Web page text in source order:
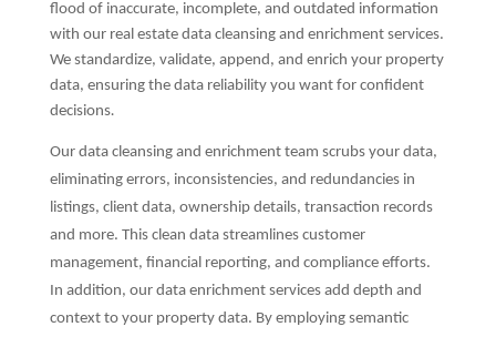
flood of inaccurate, incomplete, and outdated information
with our real estate data cleansing and enrichment services.
We standardize, validate, append, and enrich your property
data, ensuring the data reliability you want for confident
decisions.
Our data cleansing and enrichment team scrubs your data,
eliminating errors, inconsistencies, and redundancies in
listings, client data, ownership details, transaction records
and more. This clean data streamlines customer
management, financial reporting, and compliance efforts.
In addition, our data enrichment services add depth and
context to your property data. By employing semantic